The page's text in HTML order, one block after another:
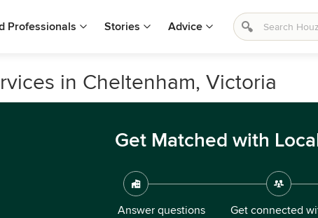
Professionals Stories Advice
in Cheltenham, Victoria
Get Matched with
Answer questions
Get connected